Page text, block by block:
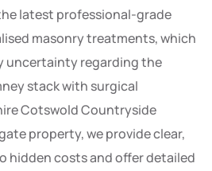
latest professional-grade
masonry treatments, which
uncertainty regarding the
stack with surgical
Cotswold Countryside
property, we provide clear,
hidden costs and offer detailed